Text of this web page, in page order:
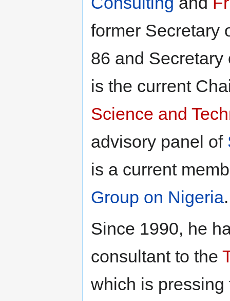
former Secretary
86 and Secretary
is the current
Science and
advisory panel of
is a current
Group on Nigeria.
Since 1990, he
consultant to the
which is